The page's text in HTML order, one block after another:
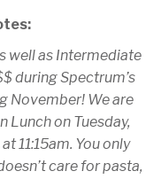
well as Intermediate
during Spectrum’s
November! We are
Lunch on Tuesday,
11:15am. You only
care for pasta,